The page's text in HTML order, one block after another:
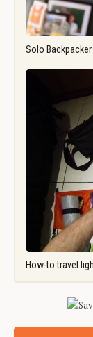
Solo
How-to travel